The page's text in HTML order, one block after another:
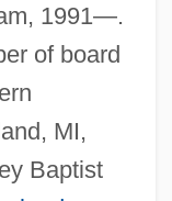
1991—.
of board
MI,
Baptist